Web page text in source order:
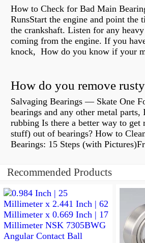
How to Check for Bad Main
RunsStart the engine and point the
the crankshaft. Listen for any
coming from the engine. If you
knock, How do you know if your
How do you remove
Salvaging Bearings — Skate One
bearings and any other metal parts,
rubbing Is there a better way to get
stuff) out of bearings? How to
Bearings: 15 Steps (with
Recommended Products